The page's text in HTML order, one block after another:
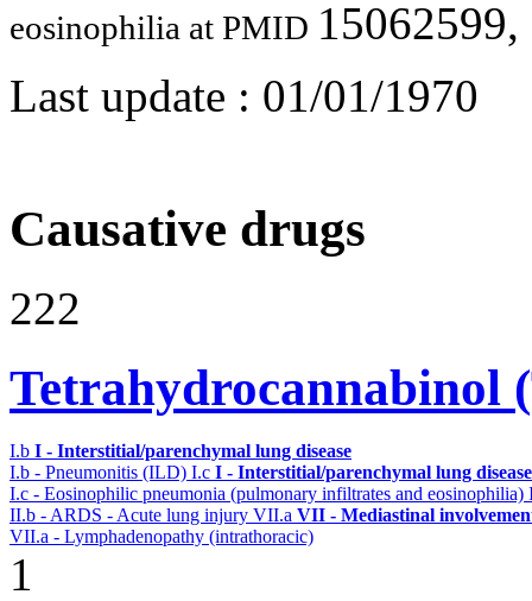
eosinophilia at PMID
Last update : 01/01/1970
Causative drugs
222
Tetrahydrocannabinol
I.b I - Interstitial/parenchymal lung disease
I.b - Pneumonitis (ILD) I.c I - Interstitial/parenchymal lung disease
I.c - Eosinophilic pneumonia (pulmonary infiltrates and eosinophilia)
II.b - ARDS - Acute lung injury VII.a VII - Mediastinal
VII.a - Lymphadenopathy (intrathoracic)
1